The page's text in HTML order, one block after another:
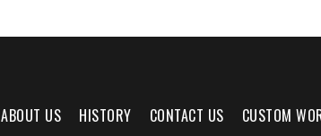
ABOUT US HISTORY CONTACT US CUSTOM